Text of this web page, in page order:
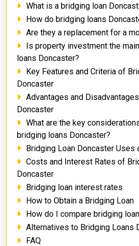
What is a bridging loan
How do bridging loans
Are they a replacement for a
Is property investment the
loans Doncaster?
Key Features and Criteria of
Doncaster
Advantages and
Doncaster
What are the key
bridging loans Doncaster?
Bridging Loan Doncaster Uses
Costs and Interest Rates of
Doncaster
Bridging loan interest rates
How to Obtain a Bridging Loan
How do I compare bridging
Alternatives to Bridging Loans
FAQ